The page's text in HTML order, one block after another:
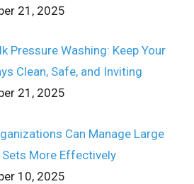
21, 2025
Pressure Washing: Keep Your
Clean, Safe, and Inviting
21, 2025
Can Manage Large
Sets More Effectively
10, 2025